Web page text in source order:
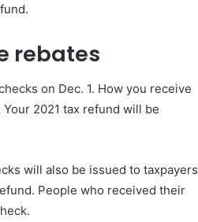
rebates
on Dec. 1. How you receive
2021 tax refund will be
will also be issued to taxpayers
People who received their